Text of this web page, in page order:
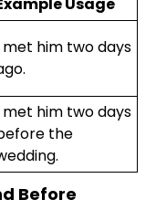
Usage
met him two days
met him two days
the
Before